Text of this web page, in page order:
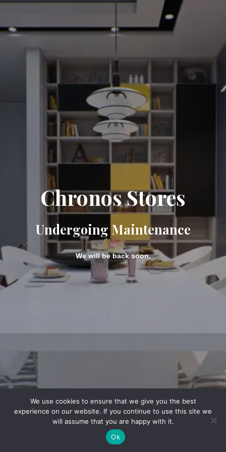
Chronos Stores
Undergoing Maintenance
We will be back soon.
We use cookies to ensure that we give you the best
experience on our website. If you continue to use this site we
will assume that you are happy with it.
Ok